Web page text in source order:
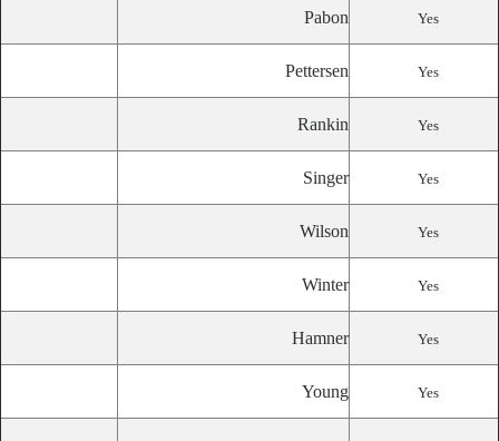
Pabon Yes
Pettersen Yes
Rankin Yes
Singer Yes
Wilson Yes
Winter Yes
Hamner Yes
Young Yes